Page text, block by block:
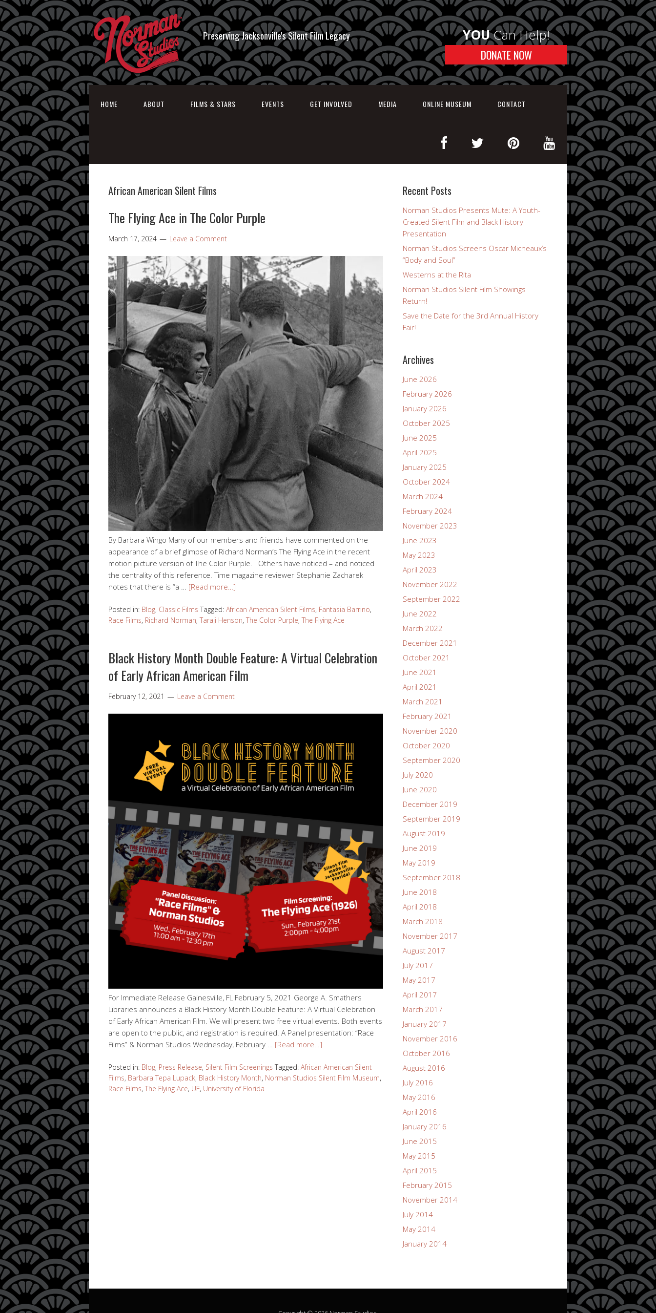
Preserving Jacksonville's Silent Film Legacy YOUCan Help!
DONATE NOW
HOME ABOUT FILMS & STARS EVENTS GET INVOLVED MEDIA ONLINE MUSEUM CONTACT
African American Silent Films
The Flying Ace in The Color Purple
March 17, 2024 Leave a Comment
By Barbara Wingo Many of our members and friends have commented on the
appearance of a brief glimpse of Richard Norman’s The Flying Ace in the recent
motion picture version of The Color Purple. Others have noticed – and noticed
the centrality of this reference. Time magazine reviewer Stephanie Zacharek
notes that there is “a … [Read more…]
Posted in: Blog, Classic Films Tagged: African American Silent Films, Fantasia Barrino,
Race Films, Richard Norman, Taraji Henson, The Color Purple, The Flying Ace
Black History Month Double Feature: A Virtual Celebration
of Early African American Film
February 12, 2021 Leave a Comment
For Immediate Release Gainesville, FL February 5, 2021 George A. Smathers
Libraries announces a Black History Month Double Feature: A Virtual Celebration
of Early African American Film. We will present two free virtual events. Both events
are open to the public, and registration is required. A Panel presentation: “Race
Films” & Norman Studios Wednesday, February … [Read more…]
Posted in: Blog, Press Release, Silent Film Screenings Tagged: African American Silent
Films, Barbara Tepa Lupack, Black History Month, Norman Studios Silent Film Museum,
Race Films, The Flying Ace, UF, University of Florida
Recent Posts
Norman Studios Presents Mute: A Youth-
Created Silent Film and Black History
Presentation
Norman Studios Screens Oscar Micheaux’s
“Body and Soul”
Westerns at the Rita
Norman Studios Silent Film Showings
Return!
Save the Date for the 3rd Annual History
Fair!
Archives
June 2026
February 2026
January 2026
October 2025
June 2025
April 2025
January 2025
October 2024
March 2024
February 2024
November 2023
June 2023
May 2023
April 2023
November 2022
September 2022
June 2022
March 2022
December 2021
October 2021
June 2021
April 2021
March 2021
February 2021
November 2020
October 2020
September 2020
July 2020
June 2020
December 2019
September 2019
August 2019
June 2019
May 2019
September 2018
June 2018
April 2018
March 2018
November 2017
August 2017
July 2017
May 2017
April 2017
March 2017
January 2017
November 2016
October 2016
August 2016
July 2016
May 2016
April 2016
January 2016
June 2015
May 2015
April 2015
February 2015
November 2014
July 2014
May 2014
January 2014